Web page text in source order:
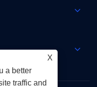
X
a better
traffic and